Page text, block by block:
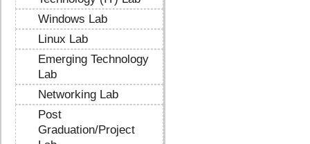
Windows Lab
Linux Lab
Emerging Technology
Lab
Networking Lab
Post
Graduation/Project